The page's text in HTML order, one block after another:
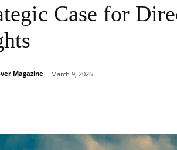
Case for
Magazine March 9, 2026